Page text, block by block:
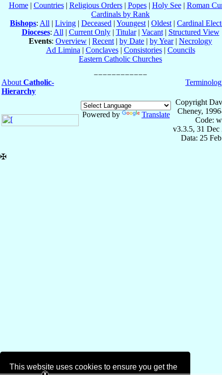
This website uses cookies to ensure you get the
Home| Countries| Religious Orders| Popes| Holy See| Roman
Cardinals by Rank
Bishops: All | Living | Deceased | Youngest | Oldest | Cardinal
Dioceses: All | Current Only| Titular| Vacant| Structured View
Events: Overview | Recent | by Date | by Year| Necrology
Ad Limina | Conclaves| Consistories| Councils
Eastern Catholic Churches
About Catholic-
Hierarchy
Powered by Translate
Copyright
Cheney,
Code:
v3.3.5, 31 Dec
Data: 25
✠